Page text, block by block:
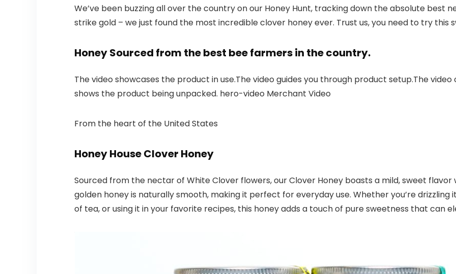
We’ve been buzzing all over the country on our Honey Hunt, tracking down the absolute best
strike gold – we just found the most incredible clover honey ever. Trust us, you need to try this
Honey Sourced from the best bee farmers in the country.
The video showcases the product in use.The video guides you through product setup.The
shows the product being unpacked. hero-video Merchant Video
From the heart of the United States
Honey House Clover Honey
Sourced from the nectar of White Clover flowers, our Clover Honey boasts a mild, sweet flavor
golden honey is naturally smooth, making it perfect for everyday use. Whether you’re
of tea, or using it in your favorite recipes, this honey adds a touch of pure sweetness that can